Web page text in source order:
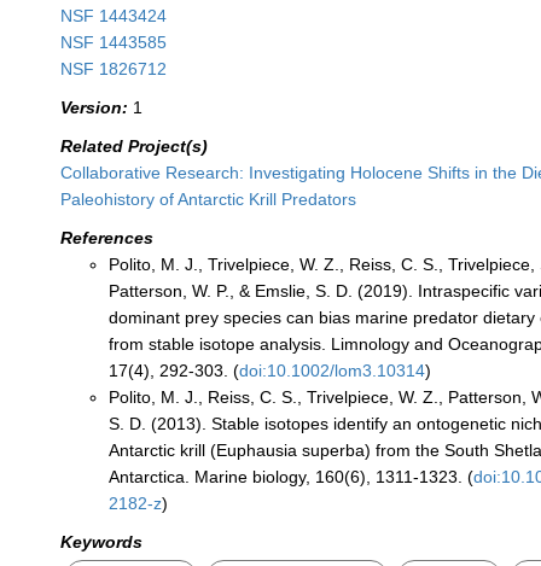
NSF 1443424
NSF 1443585
NSF 1826712
Version: 1
Related Project(s)
Collaborative Research: Investigating Holocene Shifts in the
Paleohistory of Antarctic Krill Predators
References
Polito, M. J., Trivelpiece, W. Z., Reiss, C. S., Trivelpiece,
Patterson, W. P., & Emslie, S. D. (2019). Intraspecific
dominant prey species can bias marine predator
from stable isotope analysis. Limnology and
17(4), 292-303. (doi:10.1002/lom3.10314)
Polito, M. J., Reiss, C. S., Trivelpiece, W. Z., Patterson,
S. D. (2013). Stable isotopes identify an ontogenetic
Antarctic krill (Euphausia superba) from the South
Antarctica. Marine biology, 160(6), 1311-1323. (
2182-z)
Keywords